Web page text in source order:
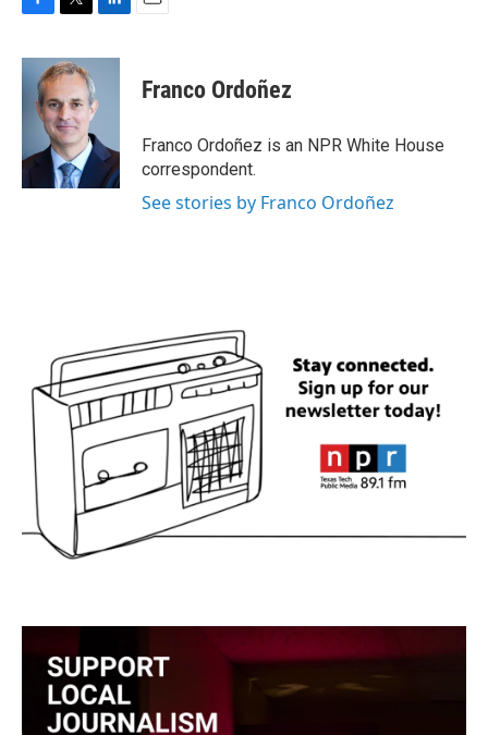
c
k
i
t
t
e
r
n
e
I
n
Franco Ordoñez
Franco Ordoñez is an NPR White House
correspondent.
See stories by Franco Ordoñez